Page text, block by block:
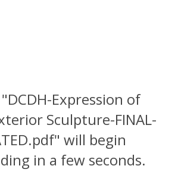
Expression of
Sculpture-FINAL-
will begin
in a few seconds.